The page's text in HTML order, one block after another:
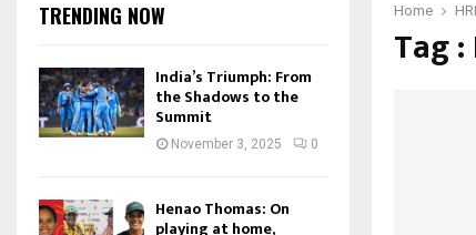
Home
Tag
TRENDING NOW
India’s Triumph: From
the Shadows to the
Summit
November 3, 2025 0
Henao Thomas: On
playing at home,